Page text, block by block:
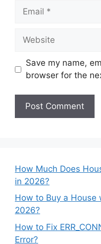
Email
Website
Save my name,
browser for the
How Much Does
in 2026?
How to Buy a House
2026?
How to Fix
Error?